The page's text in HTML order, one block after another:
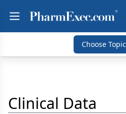
Choose Topic
Clinical Data